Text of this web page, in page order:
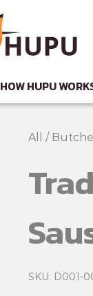
HOW HUPU
All /
SKU: D001-